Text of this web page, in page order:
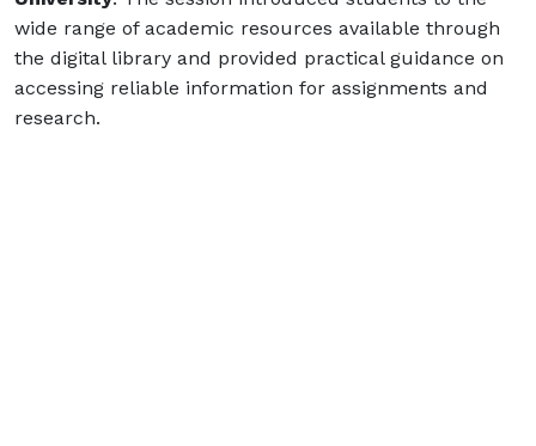
wide range of academic resources available through
the digital library and provided practical guidance on
accessing reliable information for assignments and
research.